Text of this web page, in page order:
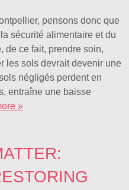
pensons donc que
sécurité alimentaire et du
de ce fait, prendre soin,
les sols devrait devenir une
négligés perdent en
entraîne une baisse
»